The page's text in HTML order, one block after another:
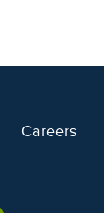
Careers